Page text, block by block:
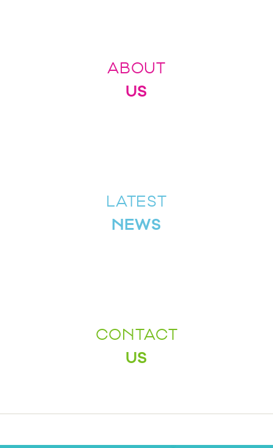
ABOUT
US
LATEST
NEWS
CONTACT
US